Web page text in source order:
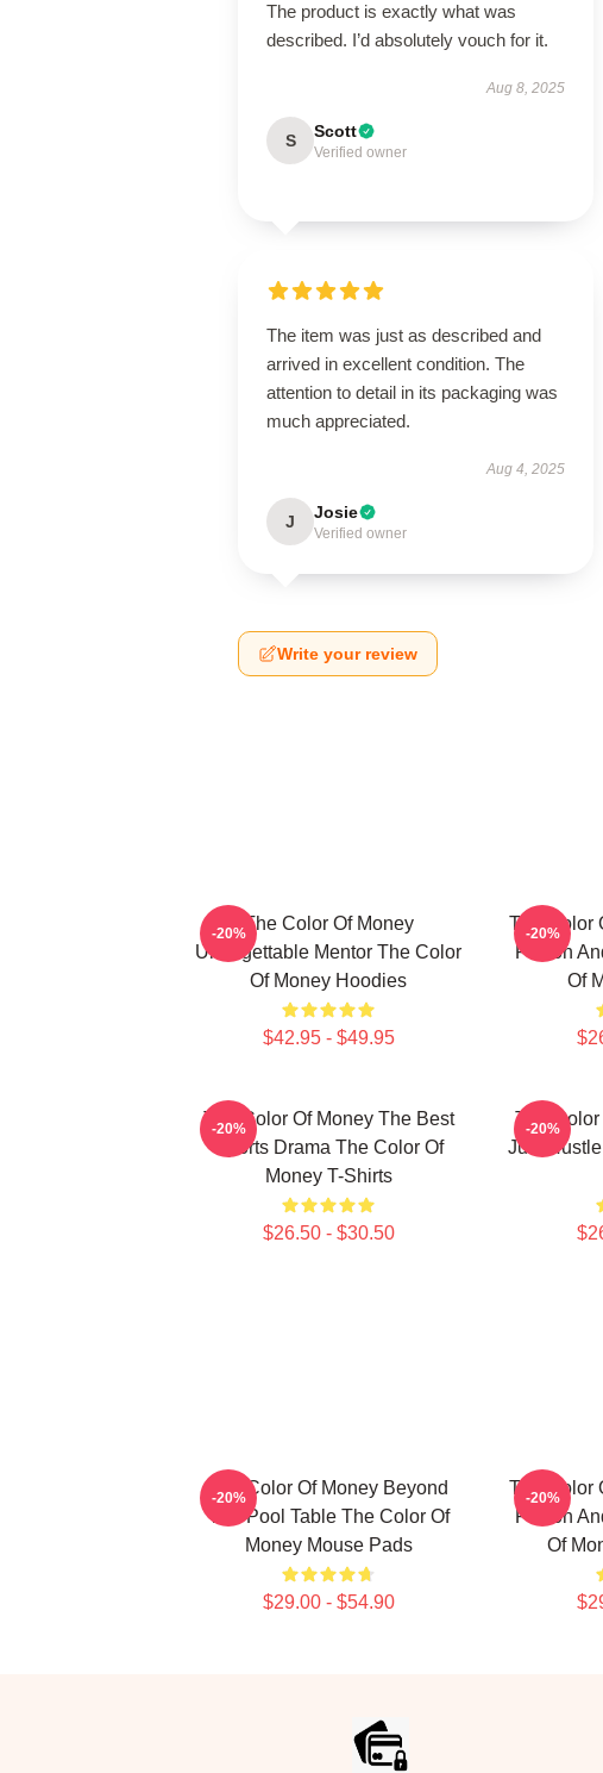
The product is exactly what was
described. I’d absolutely vouch for it.
Aug 8, 2025
S Scott
Verified owner
The item was just as described and
arrived in excellent condition. The
attention to detail in its packaging was
much appreciated.
Aug 4, 2025
J Josie
Verified owner
Write your review
The Color Of Money
Unforgettable Mentor The Color
Of Money Hoodies
$42.95 - $49.95
-20%
The Color
Felson
Of
-20%
The Color Of Money The Best
Sports Drama The Color Of
Money T-Shirts
$26.50 - $30.50
-20%
The
Just
-20%
The Color Of Money Beyond
The Pool Table The Color Of
Money Mouse Pads
$29.00 - $54.90
-20%
The Color
Felson
Of
-20%